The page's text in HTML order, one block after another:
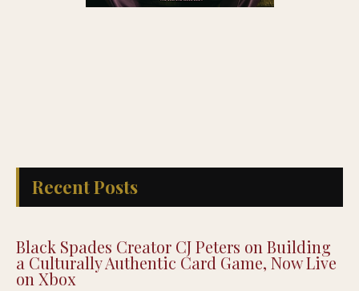
Recent Posts
Black Spades Creator CJ Peters on Building
a Culturally Authentic Card Game, Now Live
on Xbox